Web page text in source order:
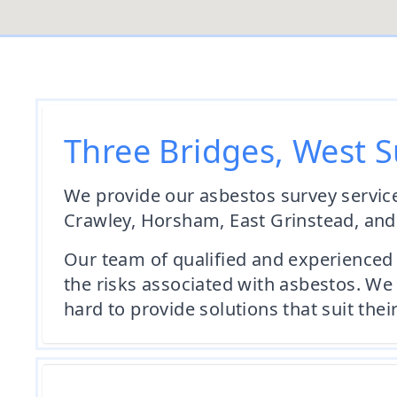
Three Bridges, West
We provide our asbestos survey
Crawley, Horsham, East Grinstead,
Our team of qualified and
the risks associated with asbestos.
hard to provide solutions that suit